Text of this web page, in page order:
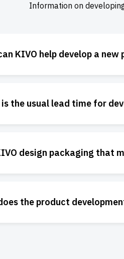
Information on
KIVO help develop a
the usual lead time for
design packaging that
the product